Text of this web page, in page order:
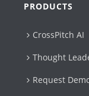
PRODUCTS
CrossPitch AI
Thought
Request